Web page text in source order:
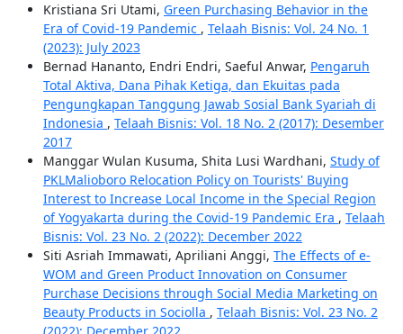
Kristiana Sri Utami, Green Purchasing Behavior in the
Era of Covid-19 Pandemic , Telaah Bisnis: Vol. 24 No. 1
(2023): July 2023
Bernad Hananto, Endri Endri, Saeful Anwar, Pengaruh
Total Aktiva, Dana Pihak Ketiga, dan Ekuitas pada
Pengungkapan Tanggung Jawab Sosial Bank Syariah di
Indonesia , Telaah Bisnis: Vol. 18 No. 2 (2017): Desember
2017
Manggar Wulan Kusuma, Shita Lusi Wardhani, Study of
PKLMalioboro Relocation Policy on Tourists' Buying
Interest to Increase Local Income in the Special Region
of Yogyakarta during the Covid-19 Pandemic Era , Telaah
Bisnis: Vol. 23 No. 2 (2022): December 2022
Siti Asriah Immawati, Apriliani Anggi, The Effects of e-
WOM and Green Product Innovation on Consumer
Purchase Decisions through Social Media Marketing on
Beauty Products in Sociolla , Telaah Bisnis: Vol. 23 No. 2